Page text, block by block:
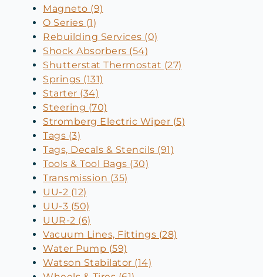
Magneto (9)
O Series (1)
Rebuilding Services (0)
Shock Absorbers (54)
Shutterstat Thermostat (27)
Springs (131)
Starter (34)
Steering (70)
Stromberg Electric Wiper (5)
Tags (3)
Tags, Decals & Stencils (91)
Tools & Tool Bags (30)
Transmission (35)
UU-2 (12)
UU-3 (50)
UUR-2 (6)
Vacuum Lines, Fittings (28)
Water Pump (59)
Watson Stabilator (14)